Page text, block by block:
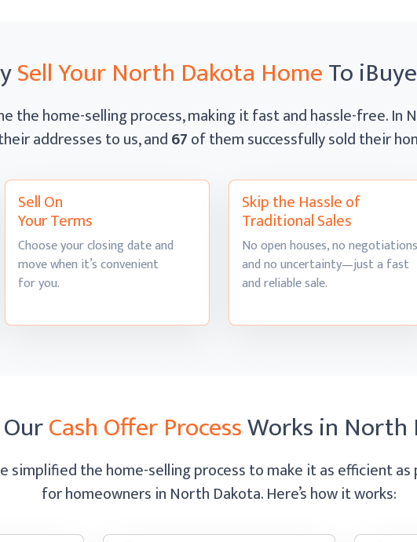
Sell Your North Dakota HomeTo
the home-selling process, making it fast and hassle-free. In
addresses to us, and67of them successfully sold their
Sell On
Your Terms
Choose your closing date and
move when it’s convenient
for you.
Skip the Hassle of
Traditional Sales
No open houses, no
and no uncertainty—just a fast
andreliable sale.
Cash Offer ProcessWorksin North
simplified the home-selling process to make it as efficient as
for homeowners in North Dakota.Here’s howit works: